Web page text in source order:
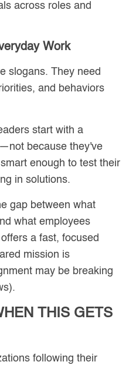
across roles and
Work
slogans. They need
and behaviors
start with a
because they've
enough to test their
in solutions.
gap between what
what employees
a fast, focused
mission is
may be breaking
THIS GETS
following their